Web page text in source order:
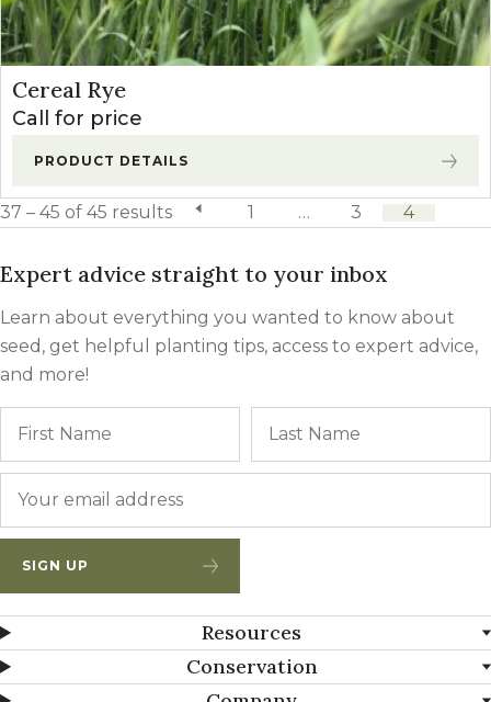
Cereal Rye
Call for price
PRODUCT DETAILS
previous page
1 … 3 4
37 – 45 of 45 results
Expert advice straight to your inbox
Learn about everything you wanted to know about
seed, get helpful planting tips, access to expert advice,
and more!
SIGN UP
Resources
Conservation